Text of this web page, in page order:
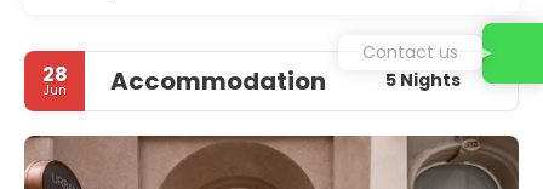
28
Jun Accommodation 5 Nights
Contact us